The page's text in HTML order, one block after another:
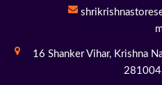
16 Shanker Vihar,Krishna